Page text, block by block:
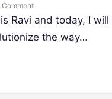
Comment
Ravi and today, I
the way…